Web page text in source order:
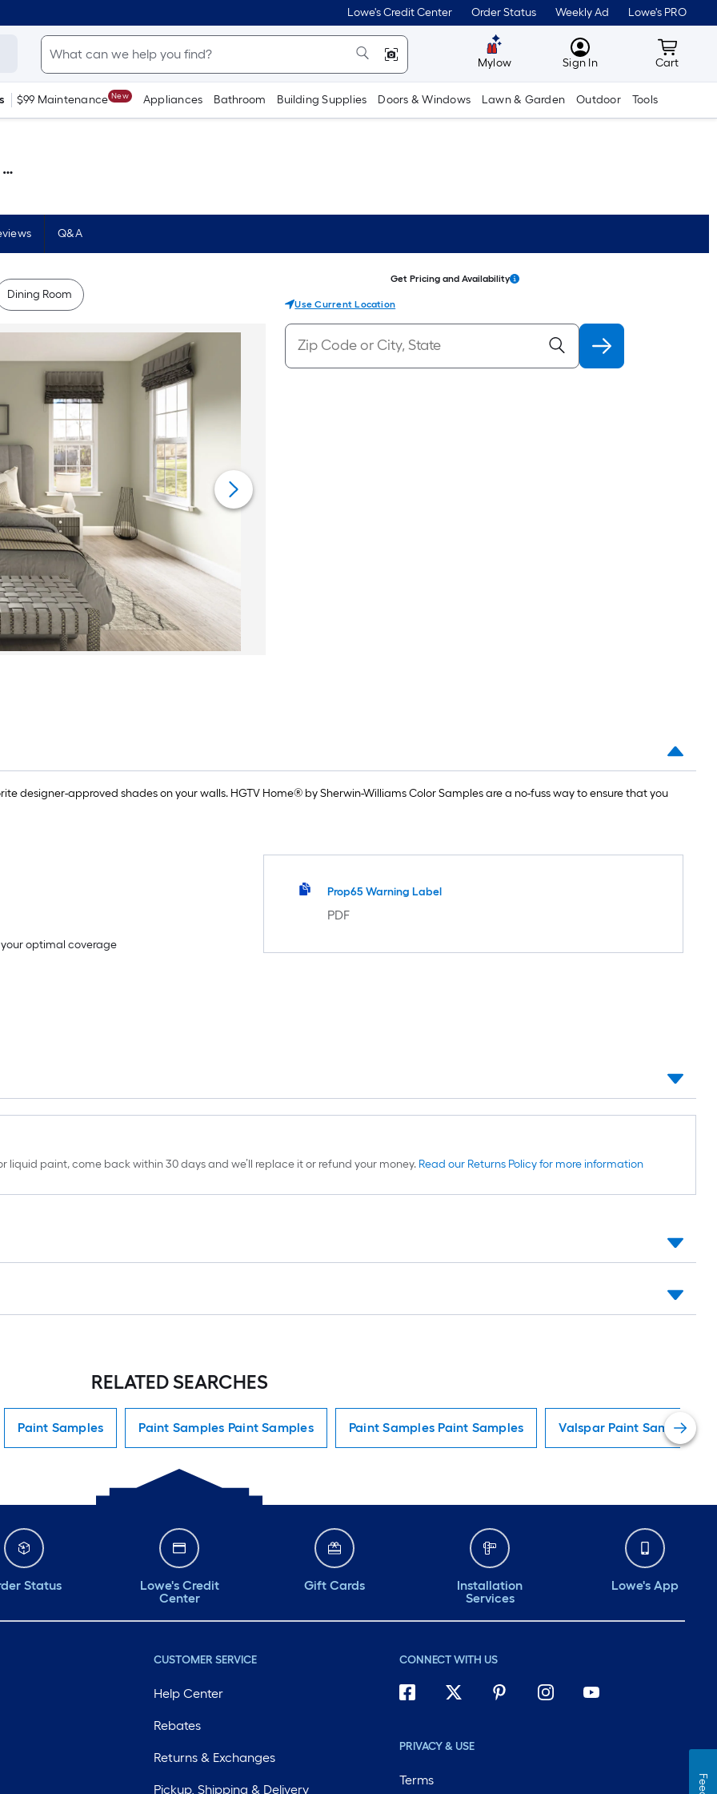
Lowe's Credit Center Order Status Weekly Ad Lowe's PRO
Mylow MyLowes
Sign In Cart
Cart
$99 Maintenance New Appliances Bathroom Building Supplies Doors & Windows Lawn & Garden Outdoor Tools
Q&A
Dining Room
Get Pricing and Availability
Use Current Location
designer-approved shades on your walls. HGTV Home® by Sherwin-Williams Color Samples are a no-fuss way to ensure that you
optimal coverage
Prop65 Warning Label
PDF
liquid paint, come back within 30 days and we’ll replace it or refund your money. Read our Returns Policy for more information
RELATED SEARCHES
Paint Samples Paint Samples Paint Samples Paint Samples Paint Samples Valspar Paint Samples
Status
Lowe's Credit
Center
Gift Cards
Installation
Services
Lowe's App
CUSTOMER SERVICE
Help Center
Rebates
Returns & Exchanges
Pickup, Shipping & Delivery
CONNECT WITH US
PRIVACY & USE
Terms